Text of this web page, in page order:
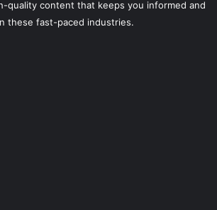
quality content that keeps you informed and
these fast-paced industries.